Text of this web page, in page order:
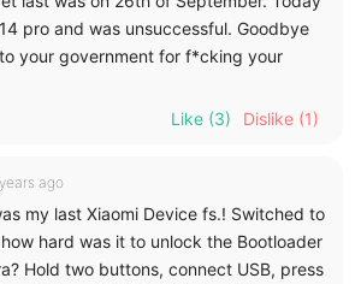
pro and was unsuccessful. Goodbye
your government for f*cking your
Like (3) Dislike (1)
ago
my last Xiaomi Device fs.! Switched to
hard was it to unlock the Bootloader
Hold two buttons, connect USB, press